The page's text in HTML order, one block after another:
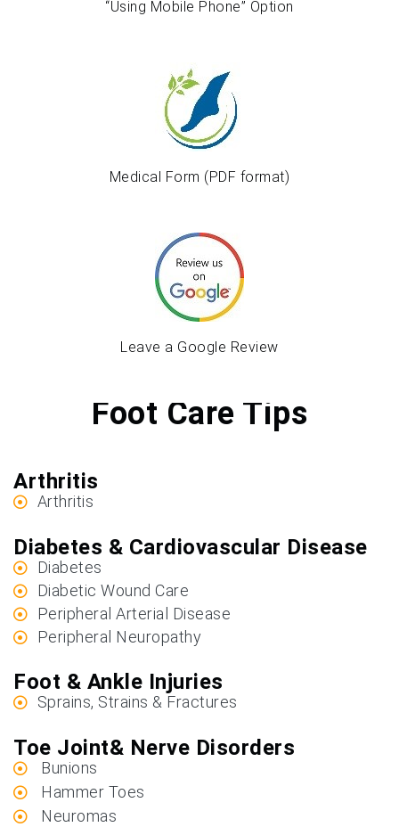
“Using Mobile Phone” Option
Medical Form (PDF format)
Leave a Google Review
Foot Care Tips
Arthritis
Arthritis
Diabetes & Cardiovascular Disease
Diabetes
Diabetic Wound Care
Peripheral Arterial Disease
Peripheral Neuropathy
Foot & Ankle Injuries
Sprains, Strains & Fractures
Toe Joint& Nerve Disorders
Bunions
Hammer Toes
Neuromas